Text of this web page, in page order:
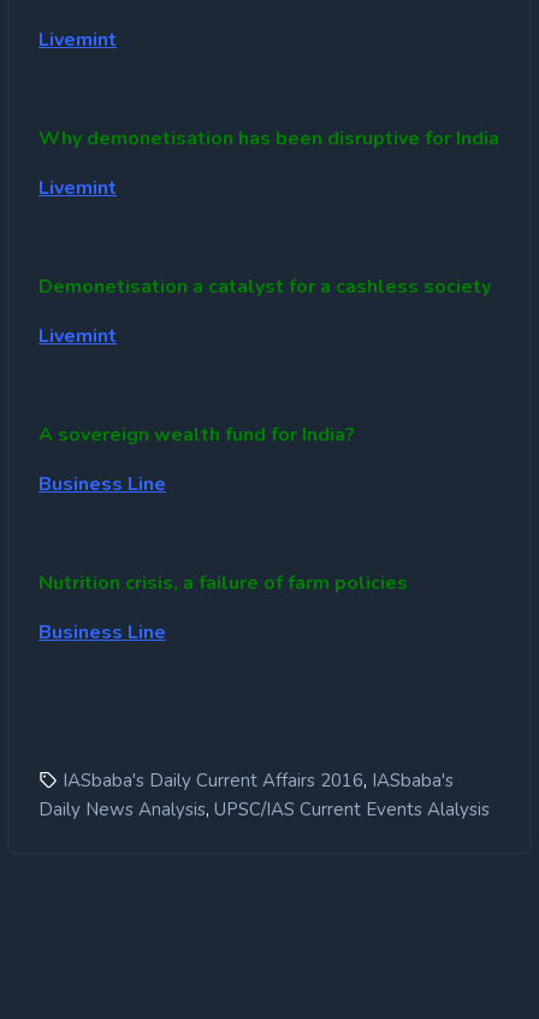
Livemint
Why demonetisation has been disruptive for India
Livemint
Demonetisation a catalyst for a cashless society
Livemint
A sovereign wealth fund for India?
Business Line
Nutrition crisis, a failure of farm policies
Business Line
IASbaba's Daily Current Affairs 2016, IASbaba's
Daily News Analysis, UPSC/IAS Current Events Alalysis